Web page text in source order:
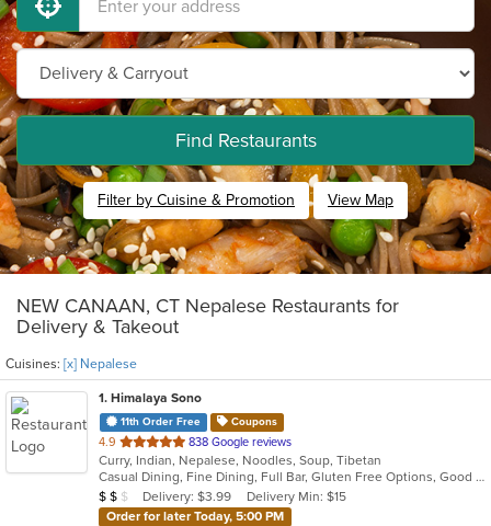
Find Restaurants
Filter by Cuisine & Promotion View Map
NEW CANAAN, CT Nepalese Restaurants for
Delivery & Takeout
Cuisines: [x] Nepalese
1. Himalaya Sono
11th Order Free Coupons
4.9 out
of
5
stars.
838 Google reviews
Curry, Indian, Nepalese, Noodles, Soup, Tibetan
Casual Dining, Fine Dining, Full Bar, Gluten Free Options, Good For Group, Good For Kids, Halal Options, Has TV, Outdoor Seating, Vegan Options, Vegetarian Options
Average Item Cost: $15
$ $ $ Delivery: $3.99
Delivery Min: $15
Order for later Today, 5:00 PM